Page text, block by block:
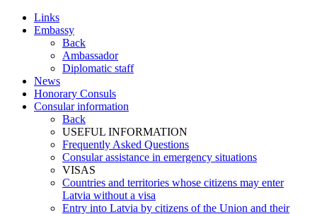
Links
Embassy
Back
Ambassador
Diplomatic staff
News
Honorary Consuls
Consular information
Back
USEFUL INFORMATION
Frequently Asked Questions
Consular assistance in emergency situations
VISAS
Countries and territories whose citizens may enter
Latvia without a visa
Entry into Latvia by citizens of the Union and their